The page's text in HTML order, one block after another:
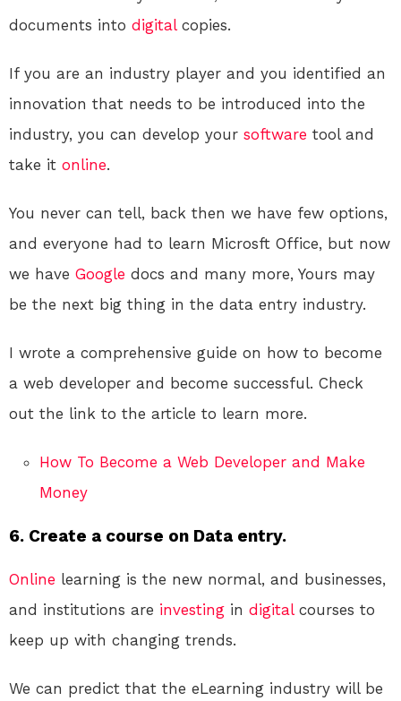
documents into digitalcopies.
If you are an industry player and you identified an
innovation that needs to be introduced into the
industry, you can develop your software tool and
take it online.
You never can tell, back then we have few options,
and everyone had to learn Microsft Office, but now
we have Google docs and many more, Yours may
be the next big thing in the data entry industry.
I wrote a comprehensive guide on how to become
a web developer and become successful. Check
out the link to the article to learn more.
How To Become a Web Developer and Make
Money
6. Create a course on Data entry.
Online learning is the new normal, and businesses,
and institutions are investing in digitalcourses to
keep up with changing trends.
We can predict that the eLearning industry will be